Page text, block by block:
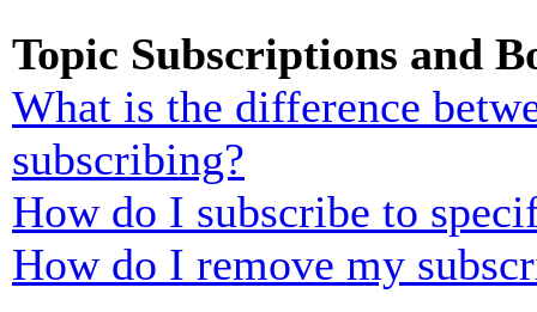
Topic Subscriptions and
What is the difference
subscribing?
How do I subscribe to
How do I remove my